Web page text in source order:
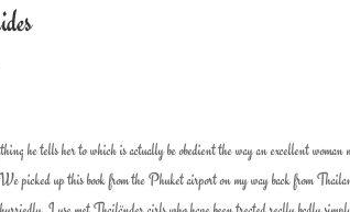
he tells her to which is actually be obedient the way an excellent
picked up this book from the Phuket airport on my way back from